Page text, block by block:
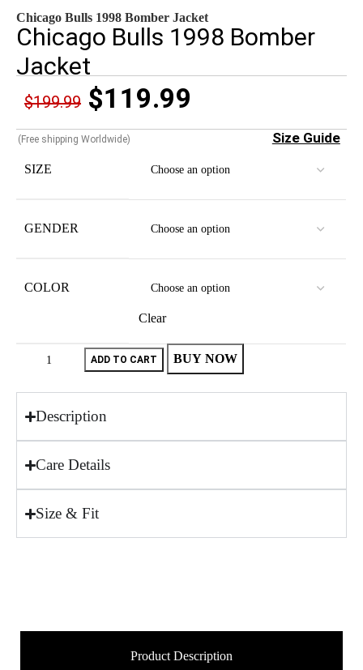
Chicago Bulls 1998 Bomber Jacket
Chicago Bulls 1998 Bomber
Jacket
$199.99 $119.99
(Free shipping Worldwide) Size Guide
SIZE
GENDER
COLOR
Clear
ADD TO CART BUY NOW
Description
Care Details
Size & Fit
Product Description